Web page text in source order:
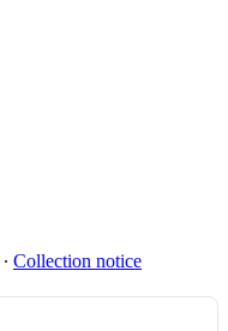
∙ Collection notice